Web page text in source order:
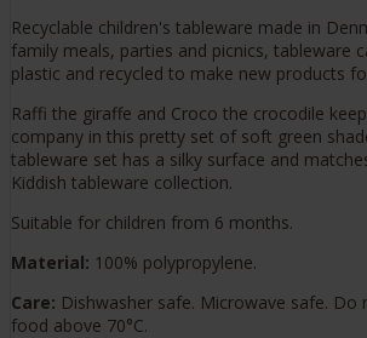
Recyclable children's tableware made in
family meals, parties and picnics, tableware
plastic and recycled to make new products
Raffi the giraffe and Croco the crocodile
company in this pretty set of soft green
tableware set has a silky surface and
Kiddish tableware collection.
Suitable for children from 6 months.
Material: 100% polypropylene.
Care: Dishwasher safe. Microwave safe.
food above 70°C.